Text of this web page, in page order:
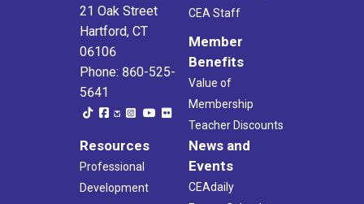
21 Oak Street
Hartford, CT
06106
Phone: 860-525-
5641
CEA Staff
Member
Benefits
Value of
Membership
Teacher Discounts
Resources
Professional
Development
News and
Events
CEAdaily